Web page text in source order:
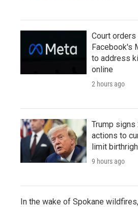
Court
Facebook's
to address
online
2 hours ago
Trump
actions to
limit
9 hours ago
In the wake of Spokane